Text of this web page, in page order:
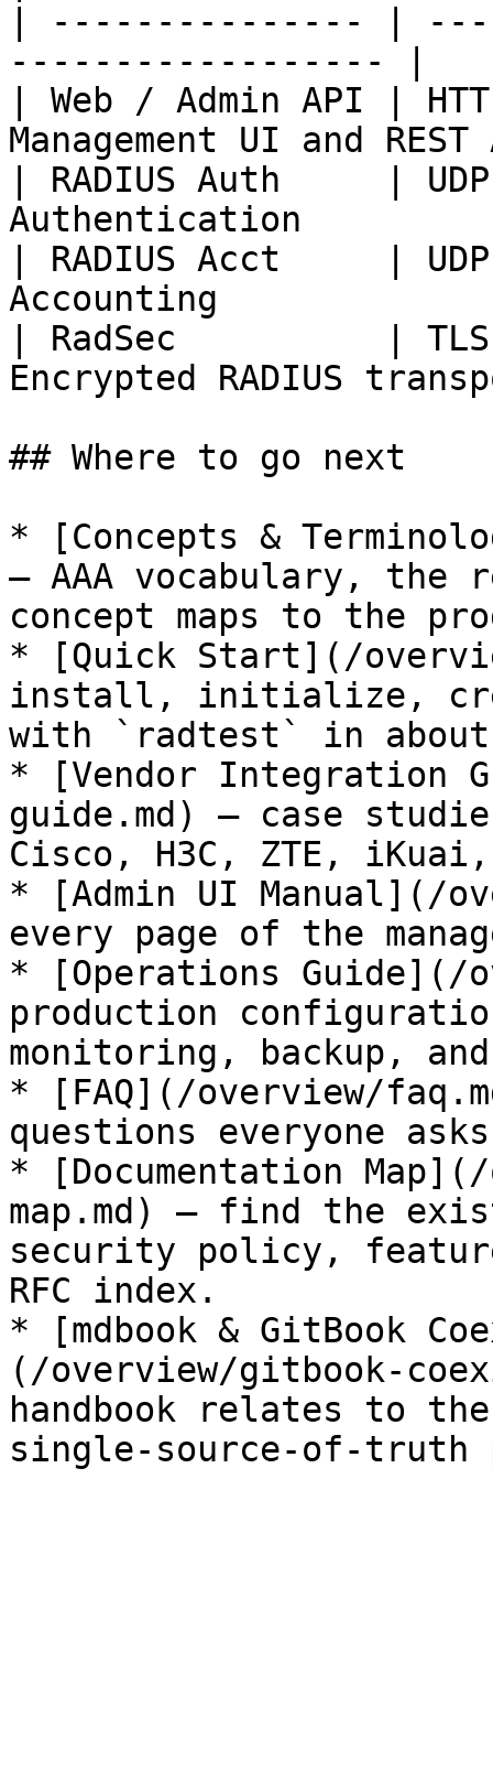
| --------------- |
------------------ |
| Web / Admin API |
Management UI and
| RADIUS Auth     |
Authentication
| RADIUS Acct     |
Accounting
| RadSec          | TLS
Encrypted RADIUS
## Where to go next
* [Concepts &
— AAA vocabulary, the
concept maps to the
* [Quick Start](/
install, initialize,
with `radtest` in
* [Vendor Integration
guide.md) — case
Cisco, H3C, ZTE,
* [Admin UI Manual](/
every page of the
* [Operations Guide](/
production
monitoring, backup,
* [FAQ](/overview/
questions everyone
* [Documentation
map.md) — find the
security policy,
RFC index.
* [mdbook & GitBook
(/overview/gitbook-
handbook relates to